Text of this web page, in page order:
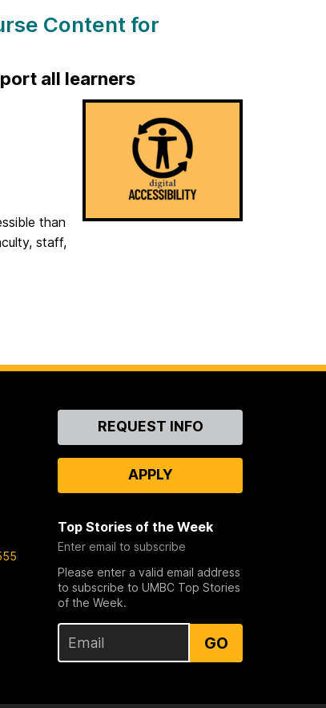
Content for
all learners
than
staff,
ContactREQUEST INFO
APPLY
Top Stories of the Week
Enter email to subscribe
Please enter a valid email address
to subscribe to UMBC Top Stories
of the Week.
GO